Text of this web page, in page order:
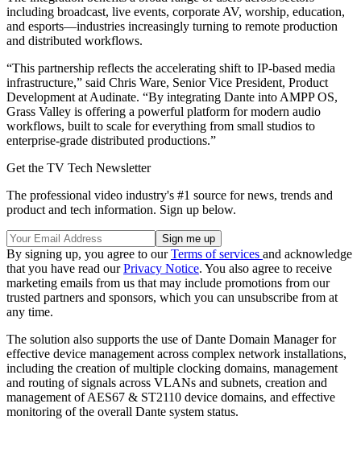
including broadcast, live events, corporate AV, worship, education,
and esports—industries increasingly turning to remote production
and distributed workflows.
“This partnership reflects the accelerating shift to IP-based media
infrastructure,” said Chris Ware, Senior Vice President, Product
Development at Audinate. “By integrating Dante into AMPP OS,
Grass Valley is offering a powerful platform for modern audio
workflows, built to scale for everything from small studios to
enterprise-grade distributed productions.”
Get the TV Tech Newsletter
The professional video industry's #1 source for news, trends and
product and tech information. Sign up below.
By signing up, you agree to ourTerms of services and acknowledge
that you have read ourPrivacy Notice. You also agree to receive
marketing emails from us that may include promotions from our
trusted partners and sponsors, which you can unsubscribe from at
any time.
The solution also supports the use of Dante Domain Manager for
effective device management across complex network installations,
including the creation of multiple clocking domains, management
and routing of signals across VLANs and subnets, creation and
management of AES67 & ST2110 device domains, and effective
monitoring of the overall Dante system status.